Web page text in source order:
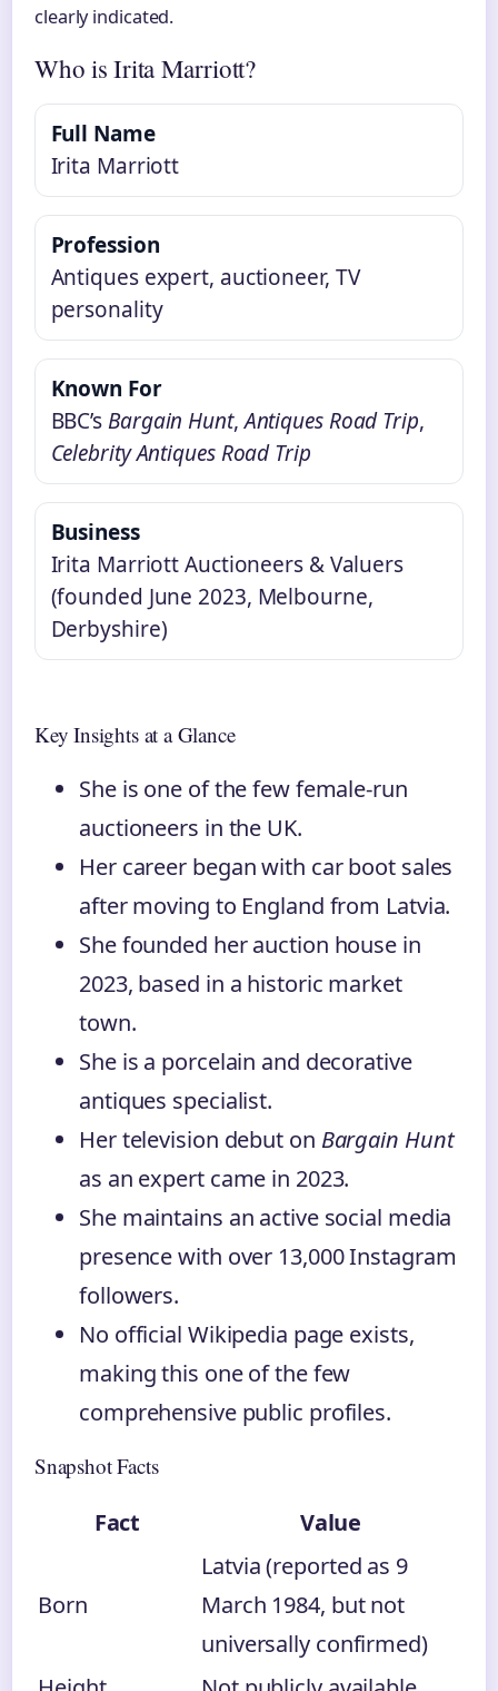
clearly indicated.
Who is Irita Marriott?
Full Name
Irita Marriott
Profession
Antiques expert, auctioneer, TV
personality
Known For
BBC’sBargain Hunt,Antiques Road Trip,
Celebrity Antiques Road Trip
Business
Irita Marriott Auctioneers & Valuers
(founded June 2023, Melbourne,
Derbyshire)
Key Insights at a Glance
She is one of the few female‑run
auctioneers in the UK.
Her career began with car boot sales
after moving to England from Latvia.
She founded her auction house in
2023, based in a historic market
town.
She is a porcelain and decorative
antiques specialist.
Her television debut on Bargain Hunt
as an expert came in 2023.
She maintains an active social media
presence with over 13,000 Instagram
followers.
No official Wikipedia page exists,
making this one of the few
comprehensive public profiles.
Snapshot Facts
Fact Value
Born
Latvia (reported as 9
March 1984, but not
universally confirmed)